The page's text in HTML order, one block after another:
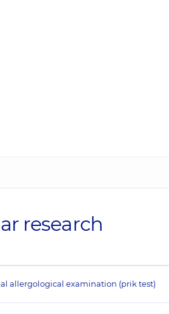
research
allergological examination (prik test)